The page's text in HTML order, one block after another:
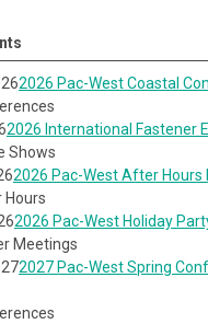
2026 Pac-West Coastal
2026 International Fastener
Shows
2026 Pac-West After Hours
Hours
2026 Pac-West Holiday
Meetings
2027 Pac-West Spring